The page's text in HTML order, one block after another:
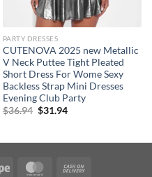
PARTY DRESSES
CUTENOVA 2025 new Metallic
V Neck Puttee Tight Pleated
Short Dress For Wome Sexy
Backless Strap Mini Dresses
Evening Club Party
$36.94 Original
$31.94Current